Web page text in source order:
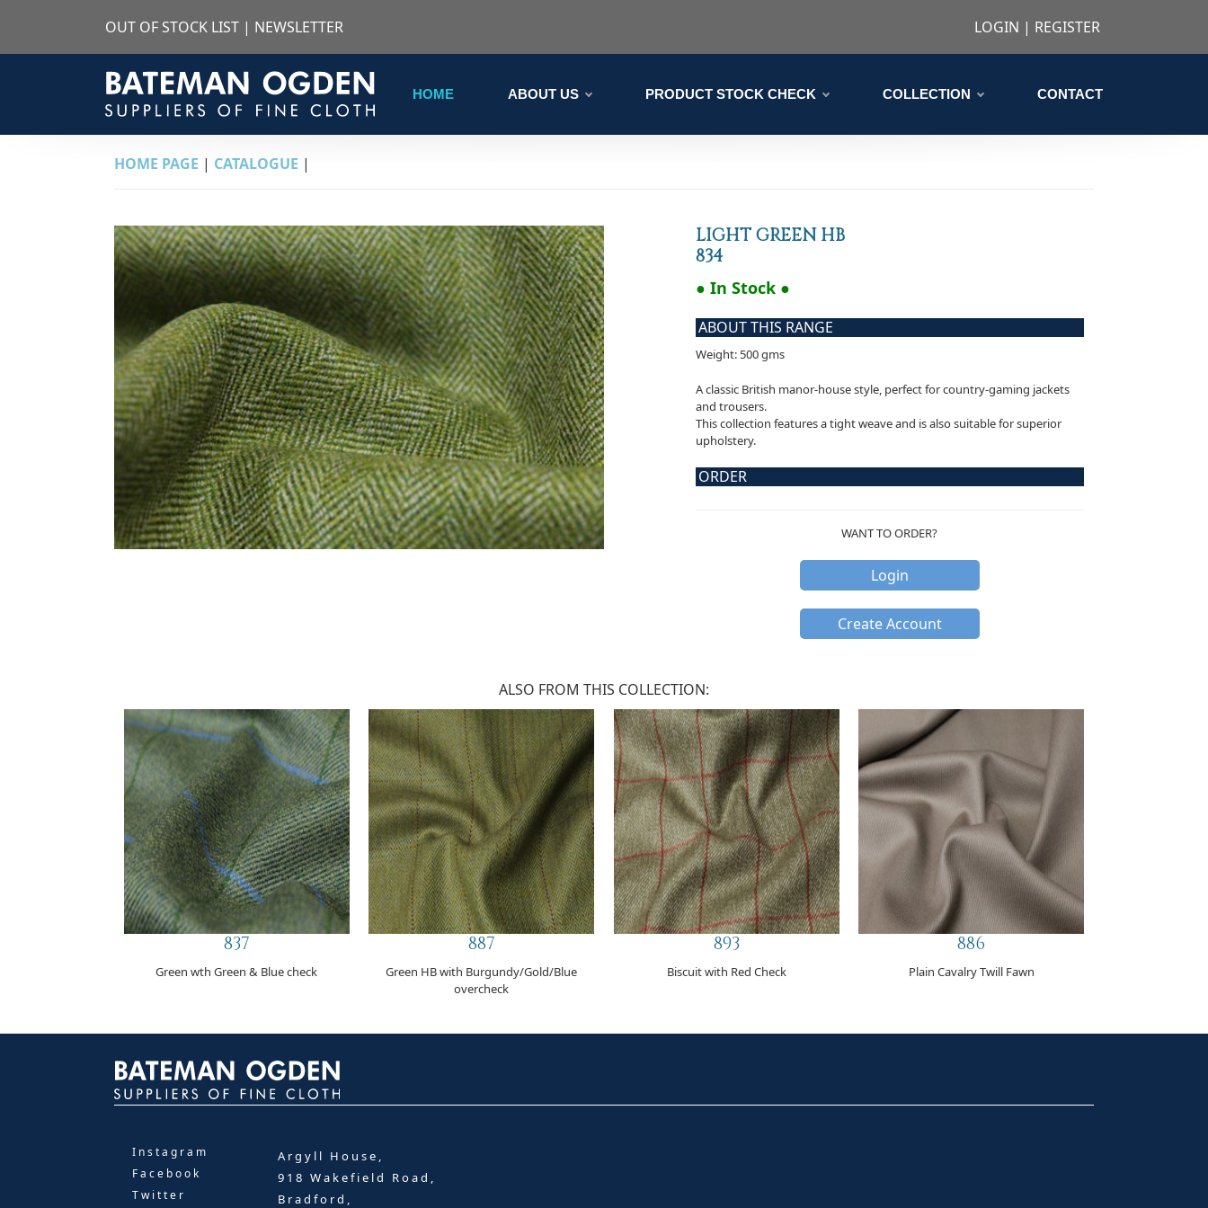
OUT OF STOCK LIST | NEWSLETTER LOGIN | REGISTER
HOME ABOUT US PRODUCT STOCK CHECK COLLECTION CONTACT
HOME PAGE | CATALOGUE |
LIGHT GREEN HB
834
● In Stock ●
ABOUT THIS RANGE
Weight: 500 gms
A classic British manor-house style, perfect for country-gaming jackets
and trousers.
This collection features a tight weave and is also suitable for superior
upholstery.
ORDER
WANT TO ORDER?
Login
Create Account
ALSO FROM THIS COLLECTION:
837
Green wth Green & Blue check
887
Green HB with Burgundy/Gold/Blue
overcheck
893
Biscuit with Red Check
886
Plain Cavalry Twill Fawn
Instagram
Facebook
Twitter
Argyll House,
918 Wakefield Road,
Bradford,